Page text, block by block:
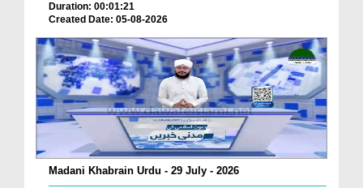
Duration: 00:01:21
Created Date: 05-08-2026
Madani Khabrain Urdu - 29 July - 2026